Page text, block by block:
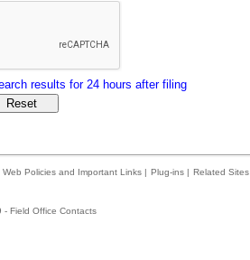
results for 24 hours after filing
Web Policies and Important Links | Plug-ins | Related Sites
- Field Office Contacts